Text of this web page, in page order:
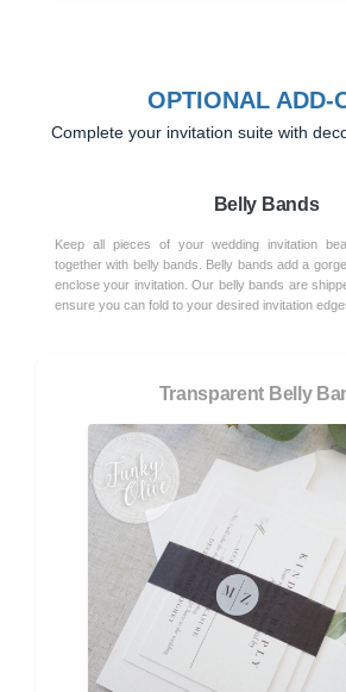
OPTIONAL ADD-
Complete your invitation suite with
Belly Bands
Keep all pieces of your wedding invitation
together with belly bands. Belly bands add a
enclose your invitation. Our belly bands are
ensure you can fold to your desired invitation
Transparent Belly